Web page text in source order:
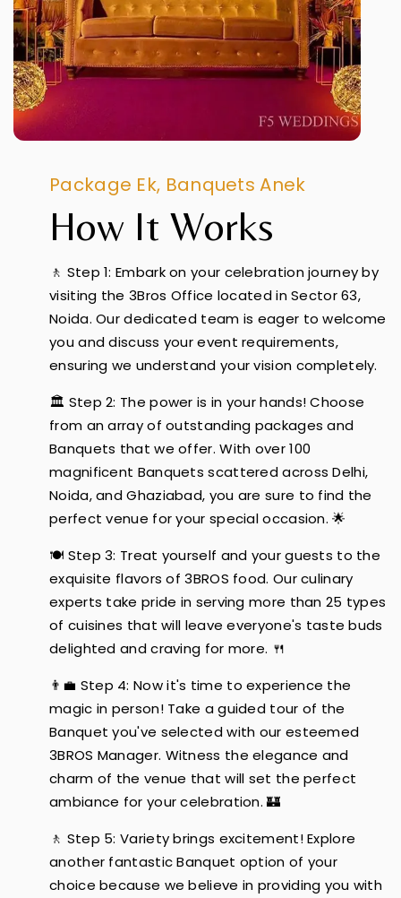
Package Ek, Banquets Anek
How It Works
🚶 Step 1: Embark on your celebration journey by
visiting the 3Bros Office located in Sector 63,
Noida. Our dedicated team is eager to welcome
you and discuss your event requirements,
ensuring we understand your vision completely.
🏛️ Step 2: The power is in your hands! Choose
from an array of outstanding packages and
Banquets that we offer. With over 100
magnificent Banquets scattered across Delhi,
Noida, and Ghaziabad, you are sure to find the
perfect venue for your special occasion. 🌟
🍽️ Step 3: Treat yourself and your guests to the
exquisite flavors of 3BROS food. Our culinary
experts take pride in serving more than 25 types
of cuisines that will leave everyone's taste buds
delighted and craving for more. 🍴
👨‍💼 Step 4: Now it's time to experience the
magic in person! Take a guided tour of the
Banquet you've selected with our esteemed
3BROS Manager. Witness the elegance and
charm of the venue that will set the perfect
ambiance for your celebration. 🏰
🚶 Step 5: Variety brings excitement! Explore
another fantastic Banquet option of your
choice because we believe in providing you with